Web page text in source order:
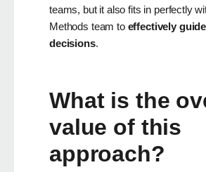
teams, but it also fits in perfectly
Methods team to effectively
decisions.
What is the
value of this
approach?